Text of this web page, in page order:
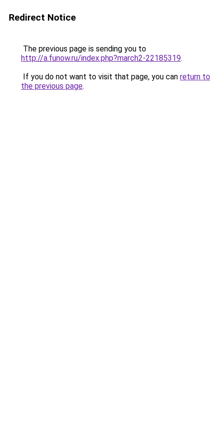
Redirect Notice
The previous page is sending you to
http://a.funow.ru/index.php?march2-22185319.
If you do not want to visit that page, you can return to
the previous page.